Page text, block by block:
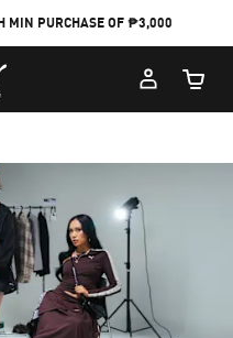
MIN PURCHASE OF ₱3,000
Cart